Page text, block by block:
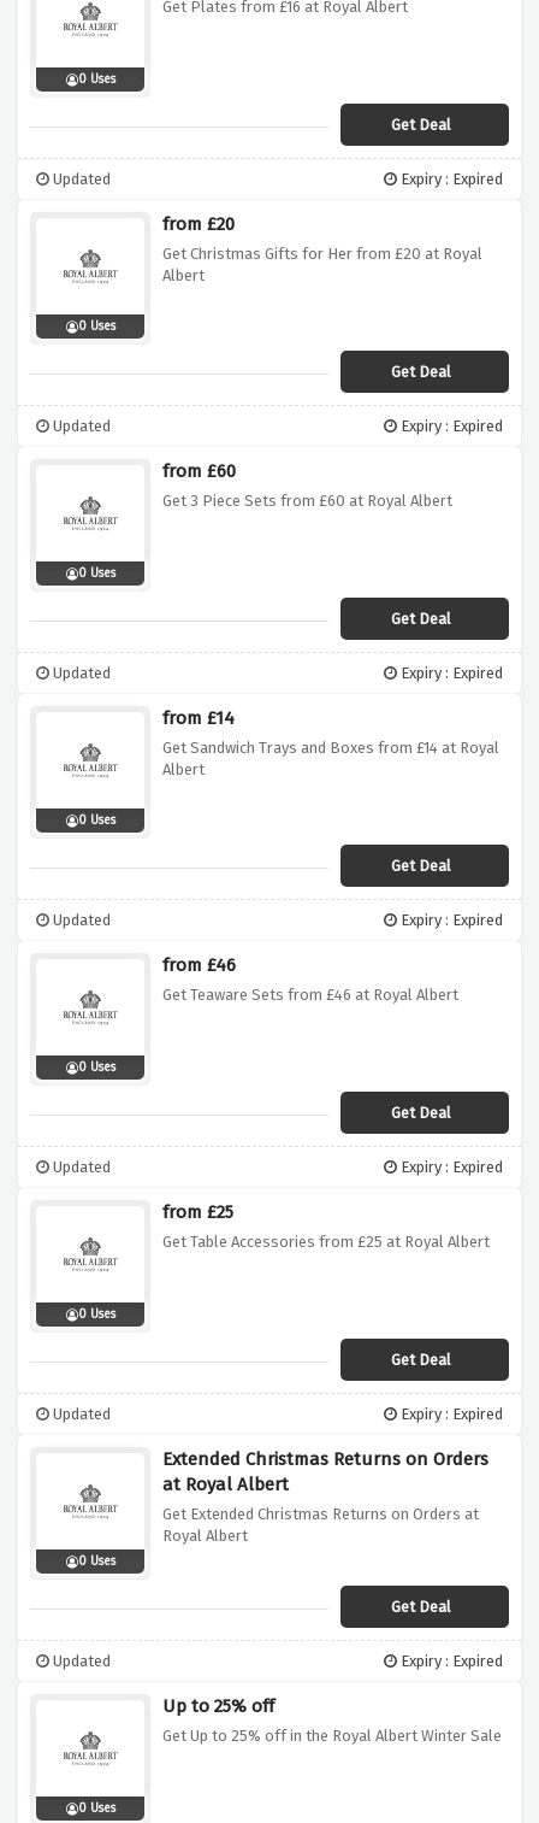
0 Uses
Get Plates from £16 at Royal Albert
Get Deal
Updated Expiry : Expired
0 Uses
from £20
Get Christmas Gifts for Her from £20 at Royal
Albert
Get Deal
Updated Expiry : Expired
0 Uses
from £60
Get 3 Piece Sets from £60 at Royal Albert
Get Deal
Updated Expiry : Expired
0 Uses
from £14
Get Sandwich Trays and Boxes from £14 at Royal
Albert
Get Deal
Updated Expiry : Expired
0 Uses
from £46
Get Teaware Sets from £46 at Royal Albert
Get Deal
Updated Expiry : Expired
0 Uses
from £25
Get Table Accessories from £25 at Royal Albert
Get Deal
Updated Expiry : Expired
0 Uses
Extended Christmas Returns on Orders
at Royal Albert
Get Extended Christmas Returns on Orders at
Royal Albert
Get Deal
Updated Expiry : Expired
0 Uses
Up to 25% off
Get Up to 25% off in the Royal Albert Winter Sale